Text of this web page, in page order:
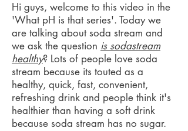
Hi guys, welcome to this video in the
'What pH is that series'. Today we
are talking about soda stream and
we ask the question is sodastream
healthy? Lots of people love soda
stream because its touted as a
healthy, quick, fast, convenient,
refreshing drink and people think it's
healthier than having a soft drink
because soda stream has no sugar.